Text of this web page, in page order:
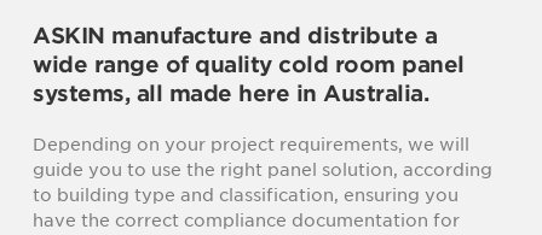
ASKIN manufacture and distribute a
wide range of quality cold room panel
systems, all made here in Australia.
Depending on your project requirements, we will
guide you to use the right panel solution, according
to building type and classification, ensuring you
have the correct compliance documentation for